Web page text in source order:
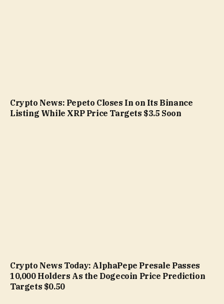
Crypto News: Pepeto Closes In on Its Binance
Listing While XRP Price Targets $3.5 Soon
Crypto News Today: AlphaPepe Presale Passes
10,000 Holders As the Dogecoin Price Prediction
Targets $0.50